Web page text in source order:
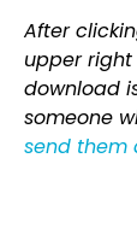
After
upper right
download
someone
send them